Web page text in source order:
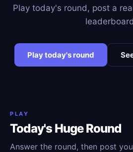
Play today's round, post a
Play today's round
PLAY
Today's Huge Round
Answer the round, then post